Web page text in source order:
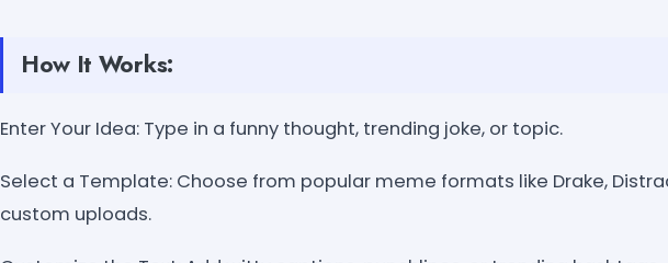
How It Works:
Enter Your Idea: Type in a funny thought, trending joke, or topic.
Select a Template: Choose from popular meme formats like Drake,
custom uploads.